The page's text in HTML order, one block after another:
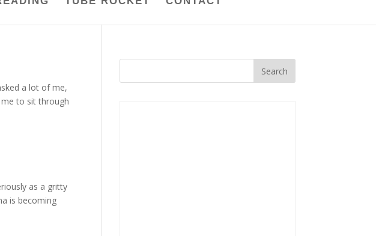
a lot of me,
to sit through
as a gritty
is becoming